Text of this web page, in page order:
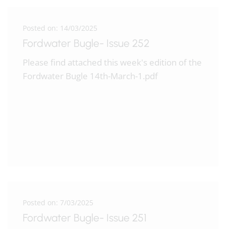
Posted on: 14/03/2025
Fordwater Bugle- Issue 252
Please find attached this week's edition of the
Fordwater Bugle 14th-March-1.pdf
Posted on: 7/03/2025
Fordwater Bugle- Issue 251